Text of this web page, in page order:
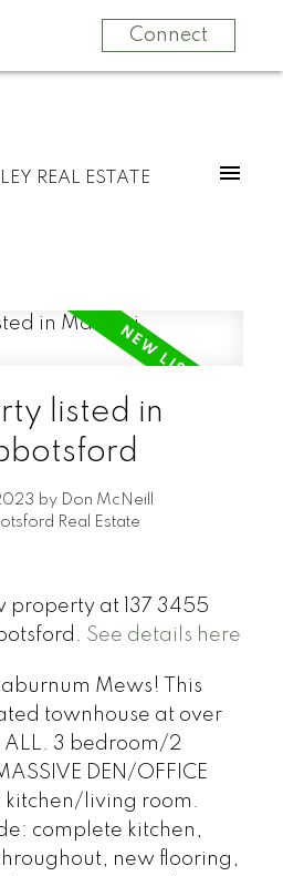
Connect
REAL ESTATE
listed in
by Don McNeill
Real Estate
property at 137 3455
See details here
Mews! This
townhouse at over
ALL. 3 bedroom/2
DEN/OFFICE
living room.
complete kitchen,
new flooring,